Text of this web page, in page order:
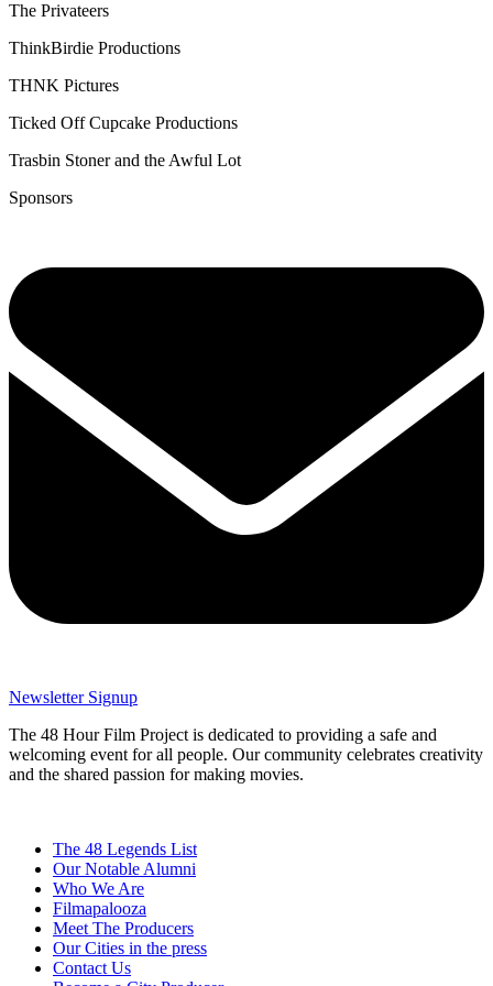
The Privateers
ThinkBirdie Productions
THNK Pictures
Ticked Off Cupcake Productions
Trasbin Stoner and the Awful Lot
Sponsors
Newsletter Signup
The 48 Hour Film Project is dedicated to providing a safe and
welcoming event for all people. Our community celebrates creativity
and the shared passion for making movies.
The 48 Legends List
Our Notable Alumni
Who We Are
Filmapalooza
Meet The Producers
Our Cities in the press
Contact Us